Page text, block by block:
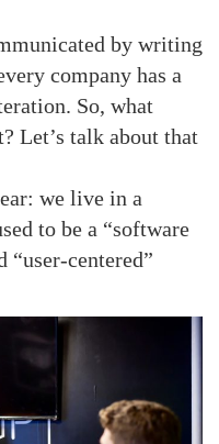
by writing
company has a
So, what
Let’s talk about that
we live in a
to be a “software
“user-centered”